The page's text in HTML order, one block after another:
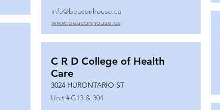
info@beaconhouse.ca
www.beaconhouse.ca
C R D College of Health
Care
3024 HURONTARIO ST
Unit #G13 & 304